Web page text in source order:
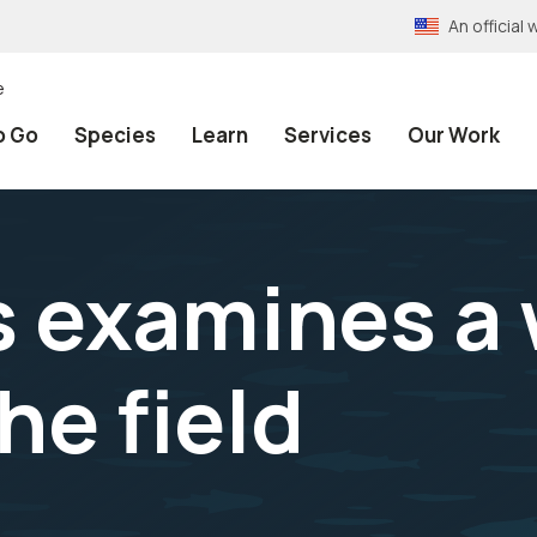
An official
Go Species Learn Services Our Work
examines
field